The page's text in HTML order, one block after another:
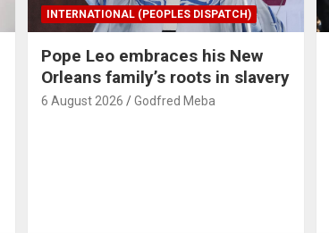
INTERNATIONAL (PEOPLES DISPATCH)
Pope Leo embraces his New
Orleans family’s roots in slavery
6 August 2026 Godfred Meba